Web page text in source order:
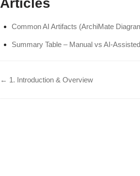
Articles
Common AI Artifacts (ArchiMate
Summary Table – Manual vs AI-
← 1. Introduction & Overview